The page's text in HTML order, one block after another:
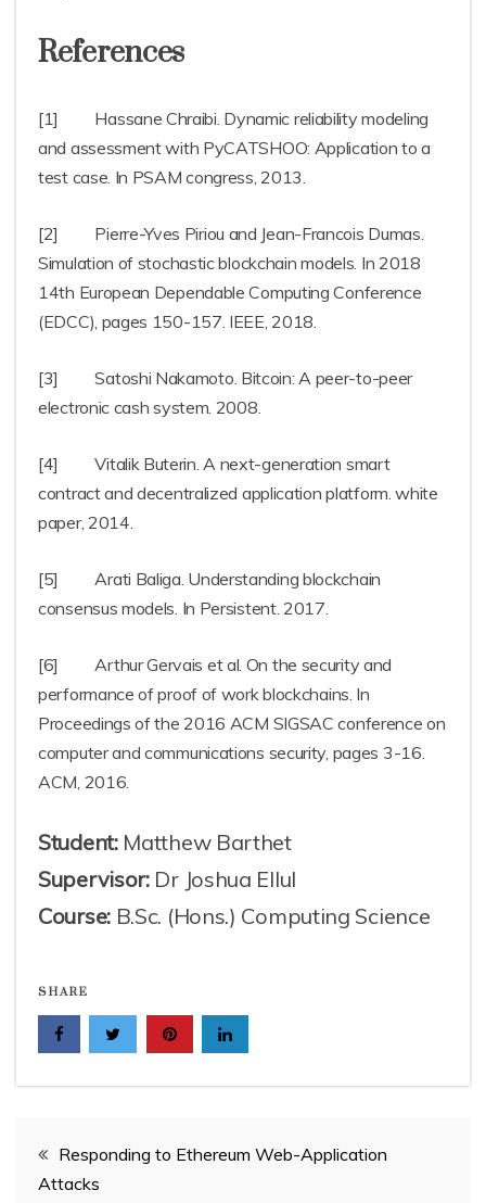
References
[1] Hassane Chraibi. Dynamic reliability modeling
and assessment with PyCATSHOO: Application to a
test case. In PSAM congress, 2013.
[2] Pierre-Yves Piriou and Jean-Francois Dumas.
Simulation of stochastic blockchain models. In 2018
14th European Dependable Computing Conference
(EDCC), pages 150-157. IEEE, 2018.
[3] Satoshi Nakamoto. Bitcoin: A peer-to-peer
electronic cash system. 2008.
[4] Vitalik Buterin. A next-generation smart
contract and decentralized application platform. white
paper, 2014.
[5] Arati Baliga. Understanding blockchain
consensus models. In Persistent. 2017.
[6] Arthur Gervais et al. On the security and
performance of proof of work blockchains. In
Proceedings of the 2016 ACM SIGSAC conference on
computer and communications security, pages 3-16.
ACM, 2016.
Student:Matthew Barthet
Supervisor:Dr Joshua Ellul
Course:B.Sc. (Hons.) Computing Science
SHARE
Post
Responding to Ethereum Web-Application
Attacks